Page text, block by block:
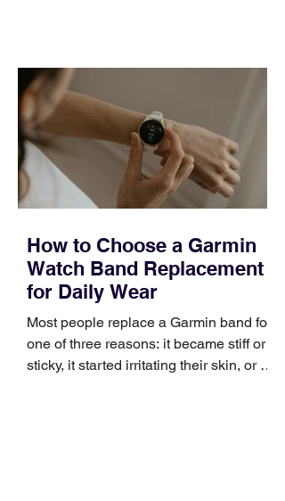
occupies a useful middle ground. It is
broad enough to cover strategy and
positioning, yet practical enough to
improve a discovery call or landing pag
How to Choose a Garmin
Watch Band Replacement
for Daily Wear
Most people replace a Garmin band for
one of three reasons: it became stiff or
sticky, it started irritating their skin, or it